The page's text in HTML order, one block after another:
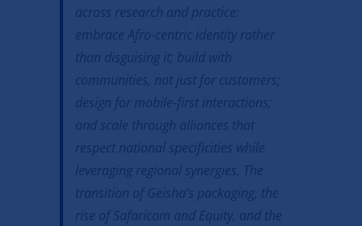
across research and practice:
embrace Afro-centric identity rather
than disguising it; build with
communities, not just for customers;
design for mobile-first interactions;
and scale through alliances that
respect national specificities while
leveraging regional synergies. The
transition of Geisha’s packaging, the
rise of Safaricom and Equity, and the